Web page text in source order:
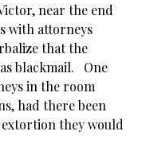
near the end
with attorneys
that the
blackmail. One
in the room
had there been
they would